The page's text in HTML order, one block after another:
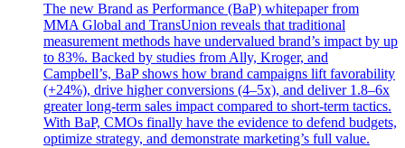
The new Brand as Performance (BaP) whitepaper from
MMA Global and TransUnion reveals that traditional
measurement methods have undervalued brand’s impact by up
to 83%. Backed by studies from Ally, Kroger, and
Campbell’s, BaP shows how brand campaigns lift favorability
(+24%), drive higher conversions (4–5x), and deliver 1.8–6x
greater long-term sales impact compared to short-term tactics.
With BaP, CMOs finally have the evidence to defend budgets,
optimize strategy, and demonstrate marketing’s full value.